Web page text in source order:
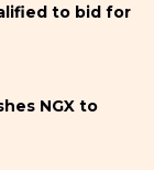
to bid for
NGX to